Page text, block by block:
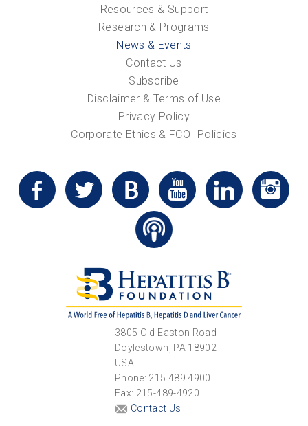
Resources & Support
Research & Programs
News & Events
Contact Us
Subscribe
Disclaimer & Terms of Use
Privacy Policy
Corporate Ethics & FCOI Policies
3805 Old Easton Road
Doylestown, PA 18902
USA
Phone: 215.489.4900
Fax: 215-489-4920
Contact Us